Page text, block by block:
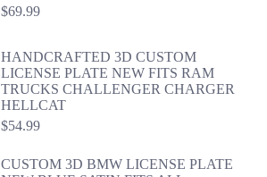
$69.99
HANDCRAFTED 3D CUSTOM
LICENSE PLATE NEW FITS RAM
TRUCKS CHALLENGER CHARGER
HELLCAT
$54.99
CUSTOM 3D BMW LICENSE PLATE